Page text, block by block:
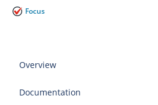
Focus
Overview
Documentation